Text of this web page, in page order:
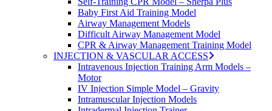
Baby First Aid Training Model
Airway Management Models
Difficult Airway Management Model
CPR & Airway Management Training Model
INJECTION & VASCULAR ACCESS
Intravenous Injection Training Arm Models –
Motor
IV Injection Simple Model – Gravity
Intramuscular Injection Models